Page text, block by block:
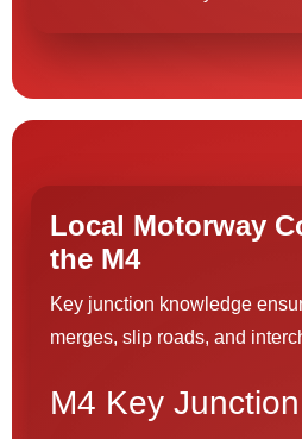
Local Motorway
the M4
Key junction knowledge
merges, slip roads, and
M4 Key